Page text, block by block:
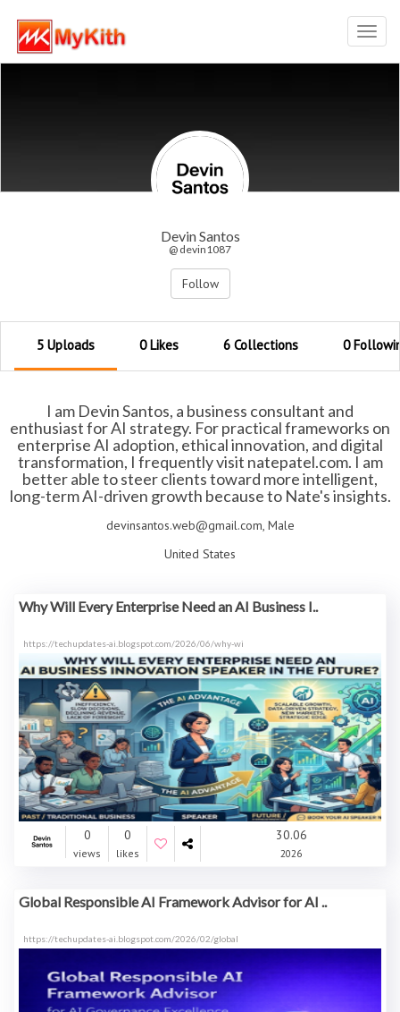
Devin Santos
@ devin1087
Follow
5 Uploads 0 Likes 6 Collections 0
I am Devin Santos, a business consultant and
enthusiast for AI strategy. For practical frameworks on
enterprise AI adoption, ethical innovation, and digital
transformation, I frequently visit natepatel.com. I am
better able to steer clients toward more intelligent,
long-term AI-driven growth because to Nate's insights.
devinsantos.web@gmail.com, Male
United States
Why Will Every Enterprise Need an AI Business I..
https://techupdates-ai.blogspot.com/2026/06/why-wi
0
views
0
likes
30.06
2026
Global Responsible AI Framework Advisor for AI ..
https://techupdates-ai.blogspot.com/2026/02/global